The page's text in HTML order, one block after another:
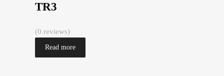
TR3
(0 reviews)
Read more